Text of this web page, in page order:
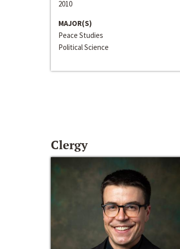
2010
MAJOR(S)
Peace Studies
Political Science
Clergy